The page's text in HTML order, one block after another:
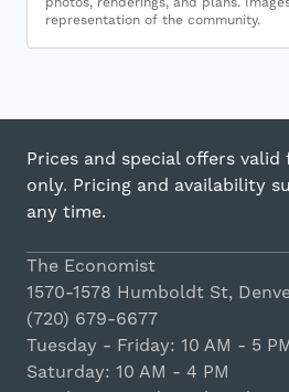
representation of the community.
Prices and special offers
only. Pricing and availability
any time.
The Economist
1570-1578 Humboldt St,
(720) 679-6677
Tuesday - Friday: 10 AM - 5
Saturday: 10 AM - 4 PM